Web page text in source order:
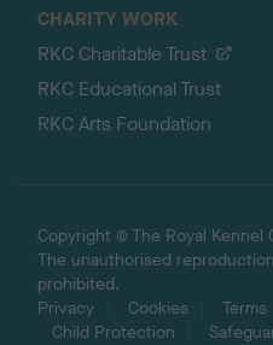
CHARITY WORK
RKC Charitable Trust
RKC Educational Trust
RKC Arts Foundation
Copyright © The Royal Kennel
The unauthorised
prohibited.
Privacy
Cookies Terms
Child Protection